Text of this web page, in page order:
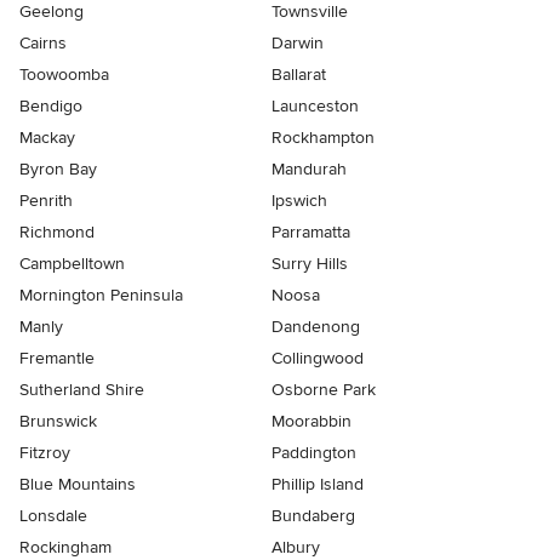
Geelong
Townsville
Cairns
Darwin
Toowoomba
Ballarat
Bendigo
Launceston
Mackay
Rockhampton
Byron Bay
Mandurah
Penrith
Ipswich
Richmond
Parramatta
Campbelltown
Surry Hills
Mornington Peninsula
Noosa
Manly
Dandenong
Fremantle
Collingwood
Sutherland Shire
Osborne Park
Brunswick
Moorabbin
Fitzroy
Paddington
Blue Mountains
Phillip Island
Lonsdale
Bundaberg
Rockingham
Albury